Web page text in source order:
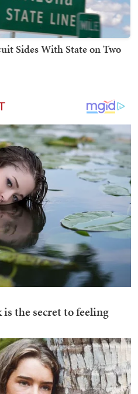
Sides With State on Two